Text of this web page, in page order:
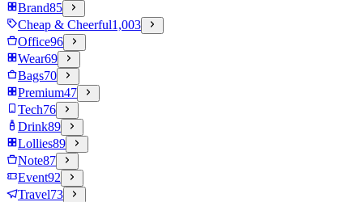
Brand85
Cheap & Cheerful1,003
Office96
Wear69
Bags70
Premium47
Tech76
Drink89
Lollies89
Note87
Event92
Travel73